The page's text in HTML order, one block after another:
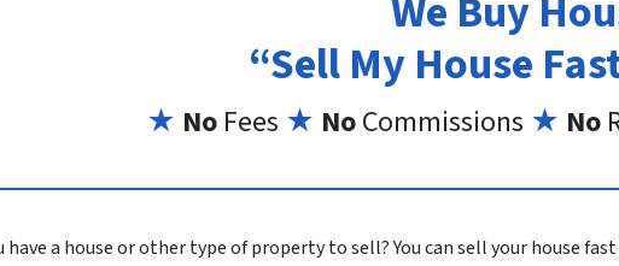
We Buy
“Sell My House
★ No Fees ★ NoCommissions ★ No
have a house or other type of property to sell? You can sell your house